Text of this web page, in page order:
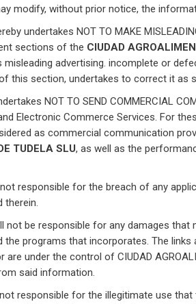
modify, without prior notice, the
undertakes NOT TO MAKE
sections of the CIUDAD
advertising. incomplete or
this section, undertakes to correct it as
NOT TO SEND COMMERCIAL
Electronic Commerce Services. For
as commercial communication
TUDELA SLU, as well as the
responsible for the breach of any
therein.
not be responsible for any damages
programs that incorporates. The
under the control of CIUDAD
said information.
responsible for the illegitimate use